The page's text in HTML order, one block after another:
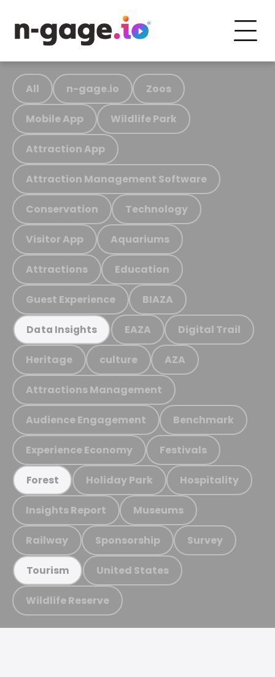
All n-gage.io Zoos
Mobile App Wildlife Park
Attraction App
Attraction Management Software
Conservation Technology
Visitor App Aquariums
Attractions Education
Guest Experience BIAZA
Data Insights EAZA Digital Trail
Heritage culture AZA
Attractions Management
Audience Engagement Benchmark
Experience Economy Festivals
Forest Holiday Park Hospitality
Insights Report Museums
Railway Sponsorship Survey
Tourism United States
Wildlife Reserve